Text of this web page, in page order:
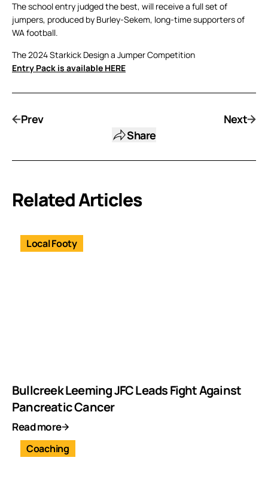
The school entry judged the best, will receive a full set of
jumpers, produced by Burley-Sekem, long-time supporters of
WA football.
The 2024 Starkick Design a Jumper Competition
Entry Pack is available HERE
Prev
Share
Next
Related Articles
Local Footy
Bullcreek Leeming JFC Leads Fight Against
Pancreatic Cancer
Read more
Coaching